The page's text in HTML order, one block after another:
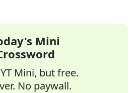
Mini
Mini, but free.
No paywall.